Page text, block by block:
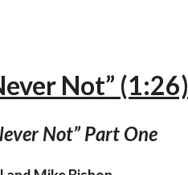
Not” (1:26)
Not” Part One